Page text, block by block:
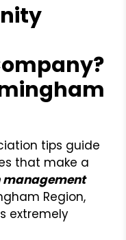
tips guide
that make a
Region,
extremely